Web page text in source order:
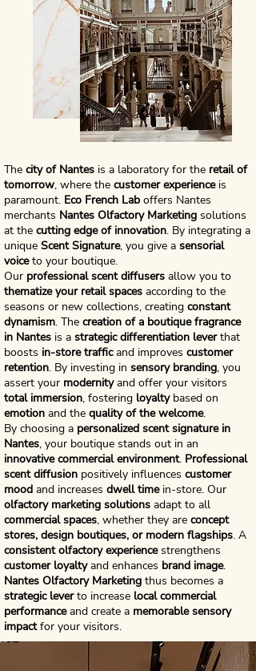
The city of Nantes is a laboratory for the retail of
tomorrow, where the customer experienceis
paramount. Eco French Lab offers Nantes
merchants Nantes Olfactory Marketing solutions
at the cutting edge of innovation. By integrating a
unique Scent Signature, you give a sensorial
voiceto your boutique.
Our professional scent diffusers allow you to
thematize your retail spaces according to the
seasons or new collections, creating constant
dynamism. The creation of a boutique fragrance
in Nantes is a strategic differentiation leverthat
boosts in-store trafficand improves customer
retention. By investing in sensory branding, you
assert your modernityand offer your visitors
total immersion, fostering loyaltybased on
emotion and the quality of the welcome.
By choosing a personalized scent signature in
Nantes, your boutique stands out in an
innovative commercial environment. Professional
scent diffusion positively influences customer
mood and increases dwell timein-store. Our
olfactory marketing solutions adapt to all
commercial spaces, whether they are concept
stores, design boutiques, or modern flagships. A
consistent olfactory experiencestrengthens
customer loyaltyand enhances brand image.
Nantes Olfactory Marketing thus becomes a
strategic leverto increase local commercial
performanceand create a memorable sensory
impactfor your visitors.